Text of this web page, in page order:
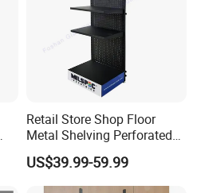
Retail Store Shop Floor
Metal Shelving Perforated
Pegboard Stand Display
Rack Shelves with Hooks
US$39.99-59.99